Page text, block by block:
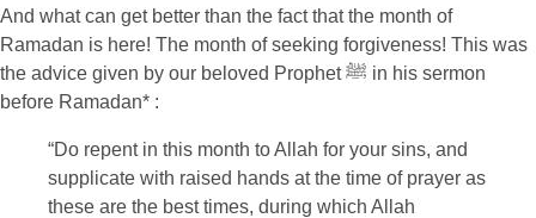
And what can get better than the fact that the month of
Ramadan is here! The month of seeking forgiveness! This was
the advice given by our beloved Prophet ﷺ in his sermon
before Ramadan* :
“Do repent in this month to Allah for your sins, and
supplicate with raised hands at the time of prayer as
these are the best times, during which Allah